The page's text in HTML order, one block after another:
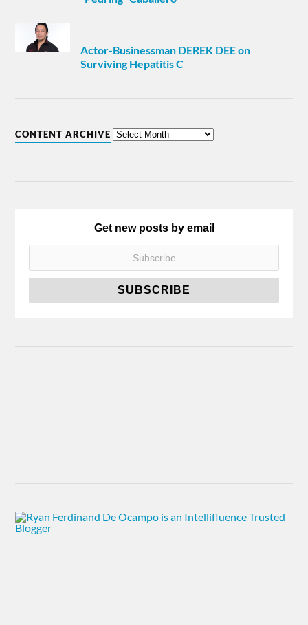
Actor-Businessman DEREK DEE on
Surviving Hepatitis C
CONTENT ARCHIVE
Get new posts by email